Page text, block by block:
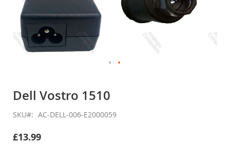
the
of
images
Dell Vostro 1510
SKU AC-DELL-006-E2000059
£13.99